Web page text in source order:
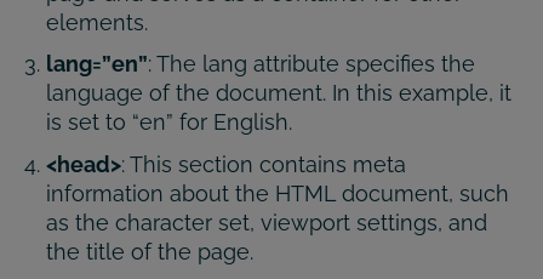
elements.
lang=”en”: The lang attribute specifies the
language of the document. In this example, it
is set to “en” for English.
<head>: This section contains meta
information about the HTML document, such
as the character set, viewport settings, and
the title of the page.